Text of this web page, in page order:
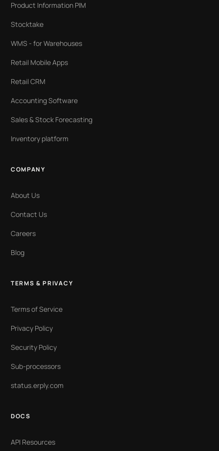
Product Information PIM
Stocktake
WMS - for Warehouses
Retail Mobile Apps
Retail CRM
Accounting Software
Sales & Stock Forecasting
Inventory platform
COMPANY
About Us
Contact Us
Careers
Blog
TERMS & PRIVACY
Terms of Service
Privacy Policy
Security Policy
Sub-processors
status.erply.com
DOCS
API Resources